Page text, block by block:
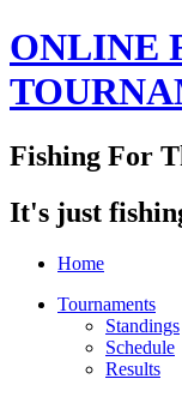
ONLINE
Fishing For
It's just
Home
Tournaments
Standings
Schedule
Results